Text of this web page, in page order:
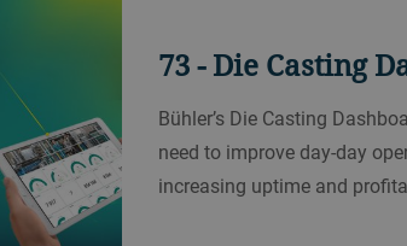
73 - Die Casting
Bühler’s Die Casting
need to improve day-day
increasing uptime and